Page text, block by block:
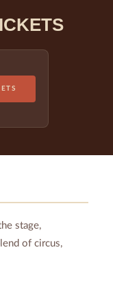
stage,
of circus,